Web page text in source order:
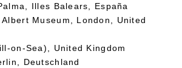
Illes Balears, España
Museum, London, United
on-Sea), United Kingdom
Deutschland